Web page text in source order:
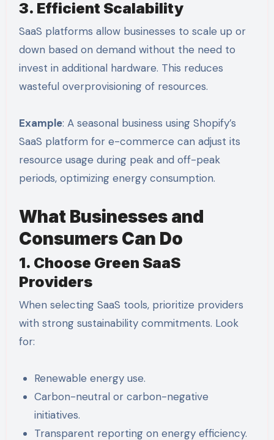
3. Efficient Scalability
SaaS platforms allow businesses to scale up or
down based on demand without the need to
invest in additional hardware. This reduces
wasteful overprovisioning of resources.
Example: A seasonal business using Shopify’s
SaaS platform for e-commerce can adjust its
resource usage during peak and off-peak
periods, optimizing energy consumption.
What Businesses and
Consumers Can Do
1. Choose Green SaaS
Providers
When selecting SaaS tools, prioritize providers
with strong sustainability commitments. Look
for:
Renewable energy use.
Carbon-neutral or carbon-negative
initiatives.
Transparent reporting on energy efficiency.